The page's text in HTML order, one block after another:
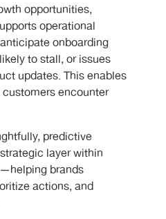
opportunities,
operational
onboarding
to stall, or issues
updates. This enables
encounter
predictive
layer within
brands
actions, and